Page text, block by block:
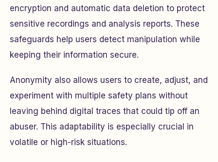
encryption and automatic data deletion to protect
sensitive recordings and analysis reports. These
safeguards help users detect manipulation while
keeping their information secure.
Anonymity also allows users to create, adjust, and
experiment with multiple safety plans without
leaving behind digital traces that could tip off an
abuser. This adaptability is especially crucial in
volatile or high-risk situations.